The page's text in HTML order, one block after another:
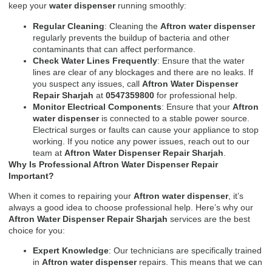
keep your water dispenserrunning smoothly:
Regular Cleaning: Cleaning the Aftron water dispenser
regularly prevents the buildup of bacteria and other
contaminants that can affect performance.
Check Water Lines Frequently: Ensure that the water
lines are clear of any blockages and there are no leaks. If
you suspect any issues, call Aftron Water Dispenser
Repair Sharjah at 0547359800 for professional help.
Monitor Electrical Components: Ensure that your Aftron
water dispenseris connected to a stable power source.
Electrical surges or faults can cause your appliance to stop
working. If you notice any power issues, reach out to our
team at Aftron Water Dispenser Repair Sharjah
Why Is Professional Aftron Water Dispenser Repair
Important?
When it comes to repairing your Aftron water dispenser, it’s
always a good idea to choose professional help. Here’s why our
Aftron Water Dispenser Repair Sharjah services are the best
choice for you:
Expert Knowledge: Our technicians are specifically trained
in Aftron water dispenserrepairs. This means that we can